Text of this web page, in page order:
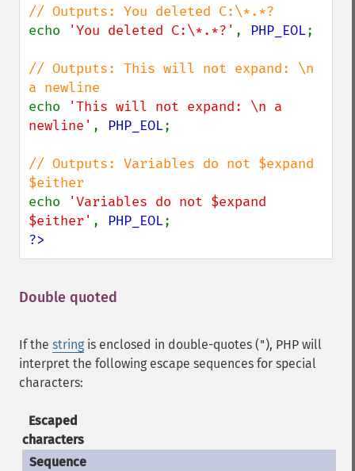
echo
'You deleted C:\*.*?' , PHP_EOL;
// Outputs: This will not expand: \n
echo
'This will not expand: \n a
newline' , PHP_EOL;
// Outputs: Variables do not $expand
echo
'Variables do not $expand
$either' , PHP_EOL
?>
Double quoted
If the string is enclosed in double-quotes ("), PHP will
interpret the following escape sequences for special
characters:
Escaped
characters